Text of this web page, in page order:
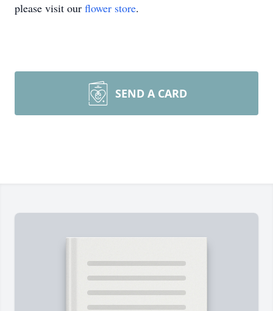
please visit our flower store.
SEND A CARD